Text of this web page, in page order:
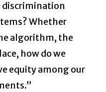
discrimination
Whether
algorithm, the
how do we
equity among our